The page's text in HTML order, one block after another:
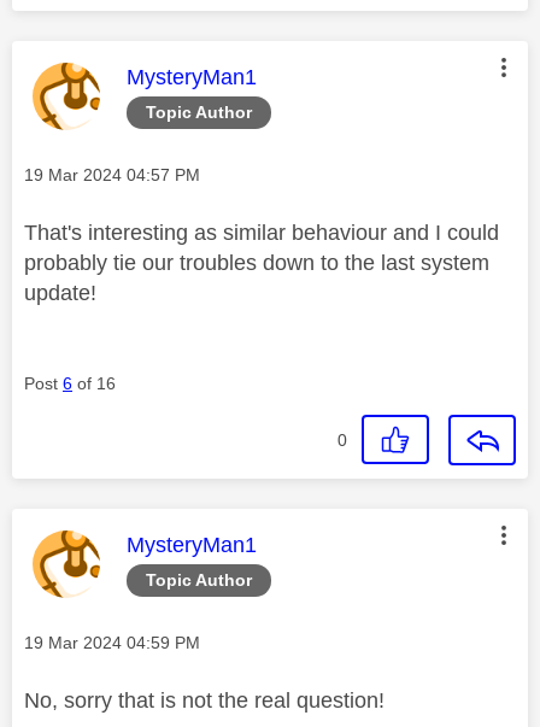
Topic Author
This message was authored by:
MysteryMan1
Message posted on
‎19 Mar 2024 04:57 PM
That's interesting as similar behaviour and I could
probably tie our troubles down to the last system
update!
Post 6 of 16
0
Topic Author
This message was authored by:
MysteryMan1
Message posted on
‎19 Mar 2024 04:59 PM
No, sorry that is not the real question!